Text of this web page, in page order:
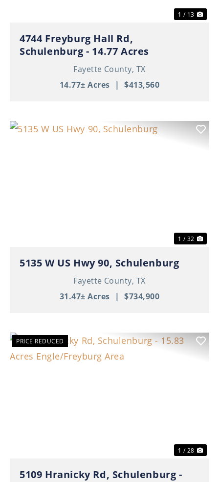
1 / 13
4744 Freyburg Hall Rd,
Schulenburg - 14.77 Acres
Fayette County, TX
14.77± Acres | $413,560
1 / 32
5135 W US Hwy 90, Schulenburg
Fayette County, TX
31.47± Acres | $734,900
PRICE REDUCED
1 / 28
5109 Hranicky Rd, Schulenburg -